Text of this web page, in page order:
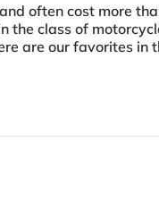
often cost more
class of
are our favorites in